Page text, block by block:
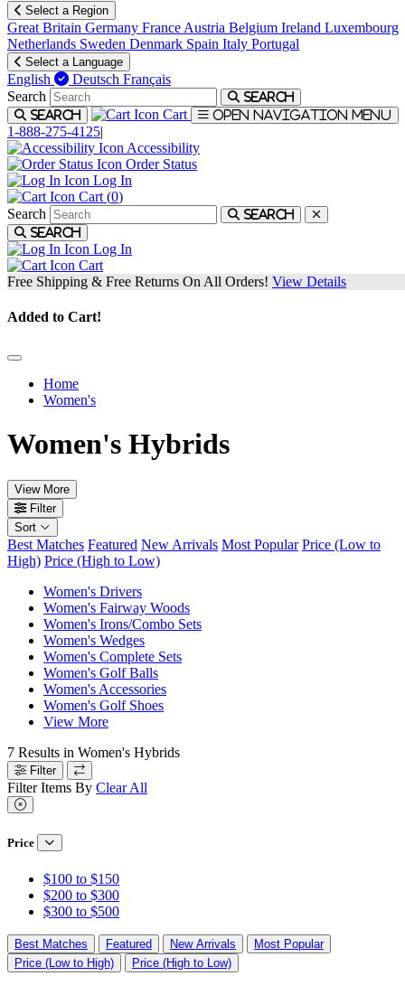
Select a Region
Great Britain Germany France Austria Belgium Ireland Luxembourg
Netherlands Sweden Denmark Spain Italy Portugal
Select a Language
English Deutsch Français
Search
Search
Search
Cart Open navigation menu
1-888-275-4125|
Accessibility
Order Status
Log In
Cart (0)
Search
Search
Search
Log In
Cart
Free Shipping & Free Returns On All Orders! View Details
Added to Cart!
Home
Women's
Women's Hybrids
View More
Filter
Sort
Best Matches Featured New Arrivals Most Popular Price (Low to
High) Price (High to Low)
Women's Drivers
Women's Fairway Woods
Women's Irons/Combo Sets
Women's Wedges
Women's Complete Sets
Women's Golf Balls
Women's Accessories
Women's Golf Shoes
View More
7 Results in Women's Hybrids
Filter
Filter Items By Clear All
Price
$100 to $150
$200 to $300
$300 to $500
Best Matches Featured New Arrivals
Most Popular
Price (Low to High)
Price (High to Low)